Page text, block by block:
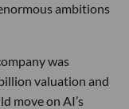
ambitions
was
valuation and
move on AI’s